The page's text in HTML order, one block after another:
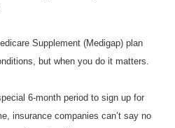
Supplement (Medigap) plan
but when you do it matters.
6-month period to sign up for
insurance companies can’t say no